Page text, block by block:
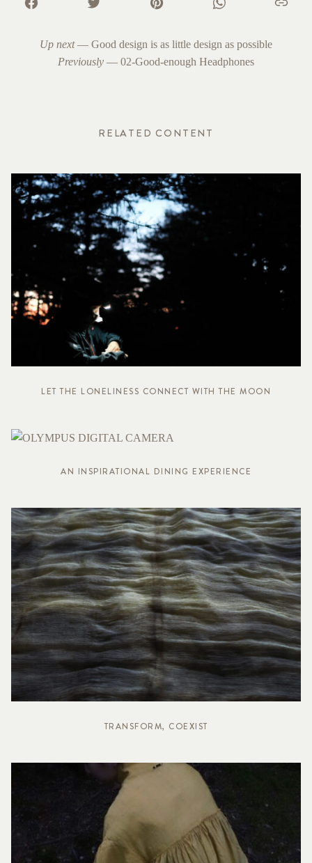
Up next— Good design is as little design as possible
Previously — 02-Good-enough Headphones
RELATED CONTENT
LET THE LONELINESS CONNECT WITH THE MOON
AN INSPIRATIONAL DINING EXPERIENCE
TRANSFORM, COEXIST